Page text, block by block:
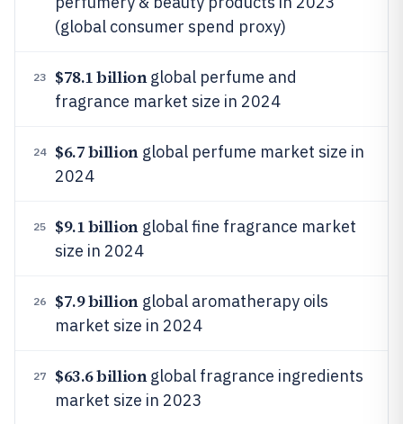
(global consumer spend proxy)
23 $78.1 billionglobal perfume and
fragrance market size in 2024
24 $6.7 billionglobal perfume market size in
2024
25 $9.1 billionglobal fine fragrance market
size in 2024
26 $7.9 billionglobal aromatherapy oils
market size in 2024
27 $63.6 billionglobal fragrance ingredients
market size in 2023